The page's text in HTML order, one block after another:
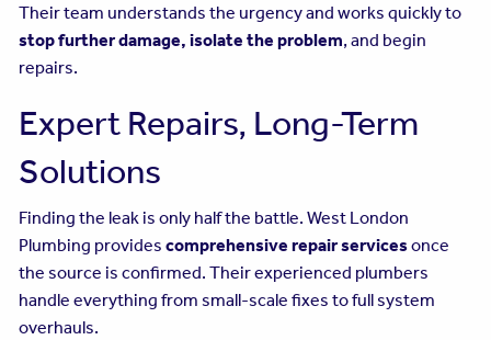
Their team understands the urgency and works quickly to
stop further damage, isolate the problem, and begin
repairs.
Expert Repairs, Long-Term
Solutions
Finding the leak is only half the battle. West London
Plumbing provides comprehensive repair servicesonce
the source is confirmed. Their experienced plumbers
handle everything from small-scale fixes to full system
overhauls.